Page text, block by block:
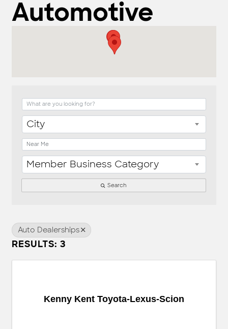
Automotive
City
Member Business Category
Search
Auto Dealerships
RESULTS: 3
Kenny Kent Toyota-Lexus-Scion